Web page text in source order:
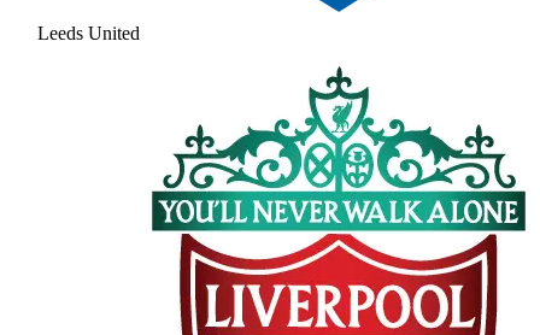
Leeds United